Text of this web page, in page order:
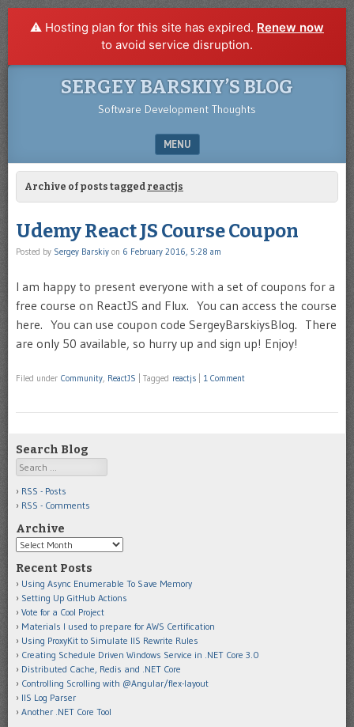
⚠️ Hosting plan for this site has expired. Renew now
to avoid service disruption.
SERGEY BARSKIY’S BLOG
Software Development Thoughts
MENU
SKIP TO CONTENT
Archive of posts tagged reactjs
Udemy React JS Course Coupon
Posted by Sergey Barskiy on 6 February 2016, 5:28 am
I am happy to present everyone with a set of coupons for a
free course on ReactJS and Flux. You can access the course
here. You can use coupon code SergeyBarskiysBlog. There
are only 50 available, so hurry up and sign up! Enjoy!
Filed under Community, ReactJS Tagged reactjs 1 Comment
Search Blog
Search
RSS - Posts
RSS - Comments
Archive
Archive
Recent Posts
Using Async Enumerable To Save Memory
Setting Up GitHub Actions
Vote for a Cool Project
Materials I used to prepare for AWS Certification
Using ProxyKit to Simulate IIS Rewrite Rules
Creating Schedule Driven Windows Service in .NET Core 3.0
Distributed Cache, Redis and .NET Core
Controlling Scrolling with @Angular/flex-layout
IIS Log Parser
Another .NET Core Tool